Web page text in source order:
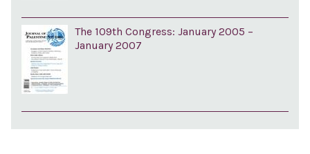
The 109th Congress: January 2005 –
January 2007